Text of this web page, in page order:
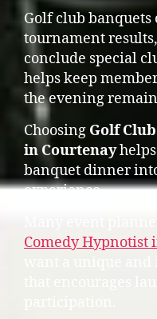
Golf club
tournament
conclude special
helps keep
the evening
Choosing Golf
in Courtenay
banquet dinner
experience.
Comedy Hypnotist